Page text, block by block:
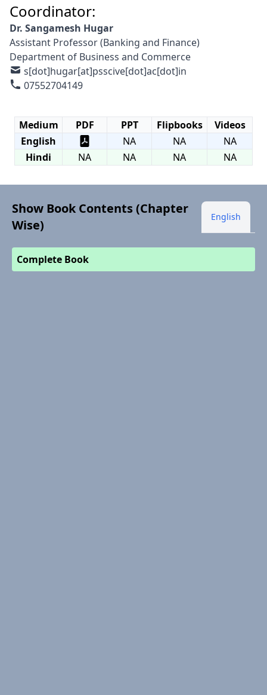
Coordinator:
Dr. Sangamesh Hugar
Assistant Professor (Banking and Finance)
Department of Business and Commerce
s[dot]hugar[at]psscive[dot]ac[dot]in
07552704149
Medium PDF PPT Flipbooks
Videos
English
NA NA
NA
Hindi
NA NA NA NA
Show Book Contents (Chapter
Wise)
English
Complete Book